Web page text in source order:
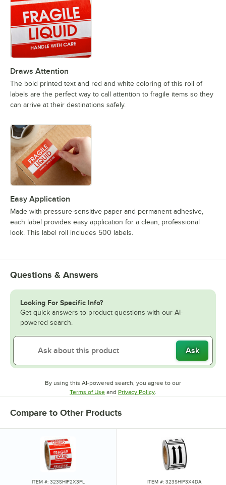
Draws Attention
The bold printed text and red and white coloring of this roll of
labels are the perfect way to call attention to fragile items so they
can arrive at their destinations safely.
Easy Application
Made with pressure-sensitive paper and permanent adhesive,
each label provides easy application for a clean, professional
look. This label roll includes 500 labels.
Questions & Answers
Looking For Specific Info?
Get quick answers to product questions with our AI-
powered search.
Ask
By using this AI-powered search, you agree to our
Terms of UseOpens in new tab
and Privacy PolicyOpens in new tab
.
Compare to Other Products
ITEM #: 323SHIP2X3FL ITEM #: 323SHIP3X4DA